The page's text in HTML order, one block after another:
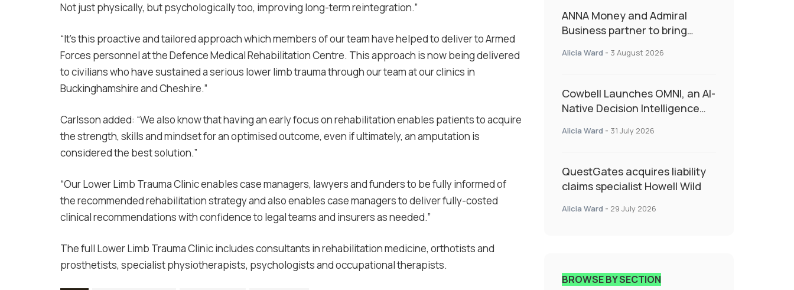
Not just physically, but psychologically too, improving long-term reintegration.”
“It’s this proactive and tailored approach which members of our team have helped to deliver to Armed
Forces personnel at the Defence Medical Rehabilitation Centre. This approach is now being delivered
to civilians who have sustained a serious lower limb trauma through our team at our clinics in
Buckinghamshire and Cheshire.”
Carlsson added: “We also know that having an early focus on rehabilitation enables patients to acquire
the strength, skills and mindset for an optimised outcome, even if ultimately, an amputation is
considered the best solution.”
“Our Lower Limb Trauma Clinic enables case managers, lawyers and funders to be fully informed of
the recommended rehabilitation strategy and also enables case managers to deliver fully-costed
clinical recommendations with confidence to legal teams and insurers as needed.”
The full Lower Limb Trauma Clinic includes consultants in rehabilitation medicine, orthotists and
prosthetists, specialist physiotherapists, psychologists and occupational therapists.
ANNA Money and Admiral
Business partner to bring
admin
Alicia Ward - 3 August 2026
Cowbell Launches OMNI, an AI-
Native Decision Intelligence
Specialty Insurance
Alicia Ward - 31 July 2026
QuestGates acquires liability
claims specialist Howell Wild
Alicia Ward - 29 July 2026
BROWSE BY SECTION